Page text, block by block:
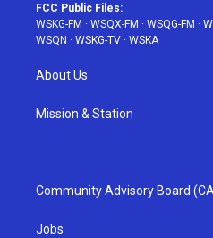
FCC Public Files:
WSKG-FM · WSQX-FM · WSQG-FM ·
WSQN · WSKG-TV · WSKA
About Us
Mission & Station
Community Advisory Board
Jobs